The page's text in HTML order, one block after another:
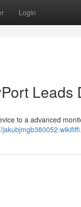
Login
Leads
to a advanced